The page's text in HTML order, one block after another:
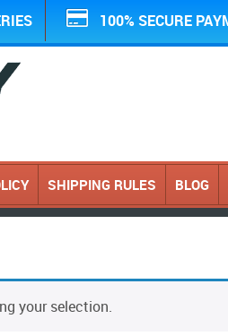
100% SECURE
SHIPPING RULES BLOG
your selection.